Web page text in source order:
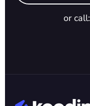
or call: